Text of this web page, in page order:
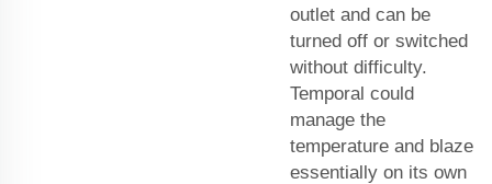
outlet and can be
turned off or switched
without difficulty.
Temporal could
manage the
temperature and blaze
essentially on its own